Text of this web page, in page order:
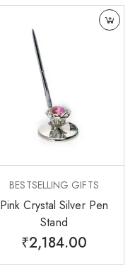
BESTSELLING GIFTS
Pink Crystal Silver Pen
Stand
₹2,184.00